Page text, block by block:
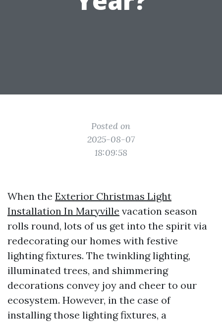
Posted on
2025-08-07
18:09:58
When the Exterior Christmas Light
Installation In Maryville vacation season
rolls round, lots of us get into the spirit via
redecorating our homes with festive
lighting fixtures. The twinkling lighting,
illuminated trees, and shimmering
decorations convey joy and cheer to our
ecosystem. However, in the case of
installing those lighting fixtures, a